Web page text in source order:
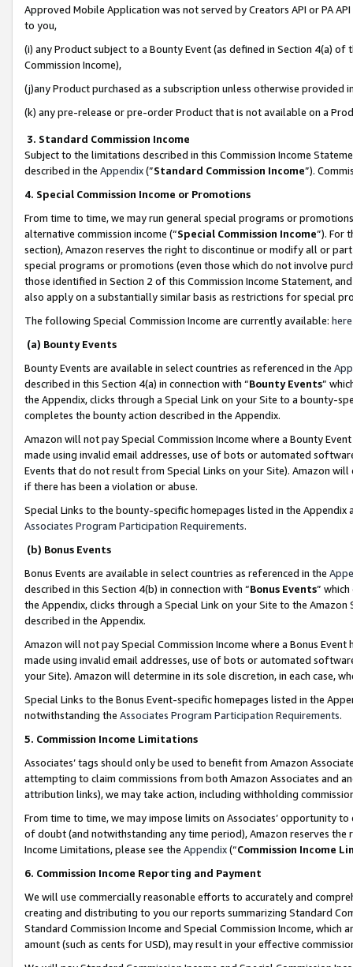
Approved Mobile Application was not served by Creators API or PA
to you,
(i) any Product subject to a Bounty Event (as defined in Section 4(a)
Commission Income),
(j)any Product purchased as a subscription unless otherwise provided
(k) any pre-release or pre-order Product that is not available on a
3. Standard Commission Income
Subject to the limitations described in this Commission Income
described in the Appendix(”Standard Commission Income”).
4. Special Commission Income or Promotions
From time to time, we may run general special programs or
alternative commission income (“Special Commission Income”). For
section), Amazon reserves the right to discontinue or modify all or
special programs or promotions (even those which do not involve
those identified in Section 2 of this Commission Income Statement,
also apply on a substantially similar basis as restrictions for special
The following Special Commission Income are currently available: here
(a) Bounty Events
Bounty Events are available in select countries as referenced in the
described in this Section 4(a) in connection with “Bounty Events”
the Appendix, clicks through a Special Link on your Site to a bounty-
completes the bounty action described in the Appendix.
Amazon will not pay Special Commission Income where a Bounty
made using invalid email addresses, use of bots or automated
Events that do not result from Special Links on your Site). Amazon
if there has been a violation or abuse.
Special Links to the bounty-specific homepages listed in the
Associates Program Participation Requirements.
(b) Bonus Events
Bonus Events are available in select countries as referenced in the
described in this Section 4(b) in connection with “Bonus Events”
the Appendix, clicks through a Special Link on your Site to the
described in the Appendix.
Amazon will not pay Special Commission Income where a Bonus
made using invalid email addresses, use of bots or automated
your Site). Amazon will determine in its sole discretion, in each case,
Special Links to the Bonus Event-specific homepages listed in the
notwithstanding the Associates Program Participation Requirements.
5. Commission Income Limitations
Associates’ tags should only be used to benefit from Amazon
attempting to claim commissions from both Amazon Associates and
attribution links), we may take action, including withholding
From time to time, we may impose limits on Associates’ opportunity
of doubt (and notwithstanding any time period), Amazon reserves
Income Limitations, please see the Appendix(“Commission Income
6. Commission Income Reporting and Payment
We will use commercially reasonable efforts to accurately and
creating and distributing to you our reports summarizing Standard
Standard Commission Income and Special Commission Income,
amount (such as cents for USD), may result in your effective